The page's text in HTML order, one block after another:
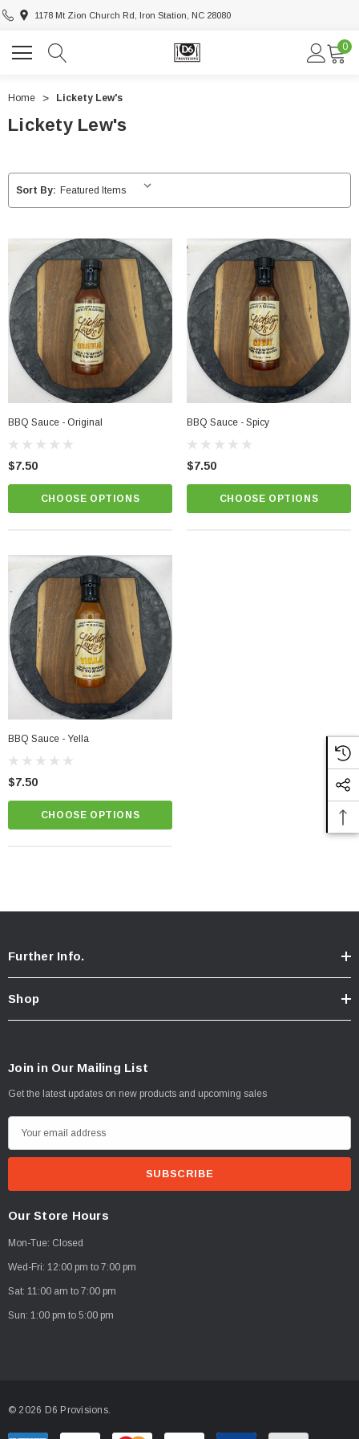
1178 Mt Zion Church Rd, Iron Station, NC 28080
0
Home Lickety Lew's
Lickety Lew's
Sort By:
BBQ Sauce - Original
$7.50
CHOOSE OPTIONS
BBQ Sauce - Spicy
$7.50
CHOOSE OPTIONS
BBQ Sauce - Yella
$7.50
CHOOSE OPTIONS
Further Info.
Shop
Join in Our Mailing List
Get the latest updates on new products and upcoming sales
m
d
d
r
Our Store Hours
Mon-Tue: Closed
Wed-Fri: 12:00 pm to 7:00 pm
Sat: 11:00 am to 7:00 pm
Sun: 1:00 pm to 5:00 pm
© 2026 D6 Provisions.